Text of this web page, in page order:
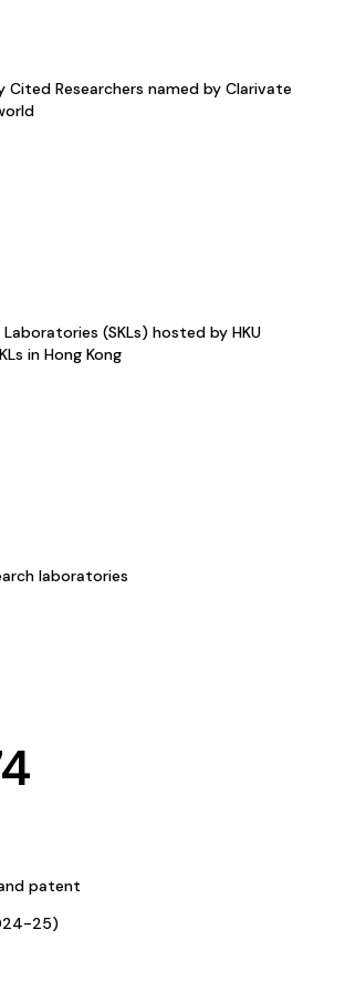
Cited Researchers named by Clarivate
(SKLs) hosted by HKU
in Hong Kong
laboratories
patent
25)